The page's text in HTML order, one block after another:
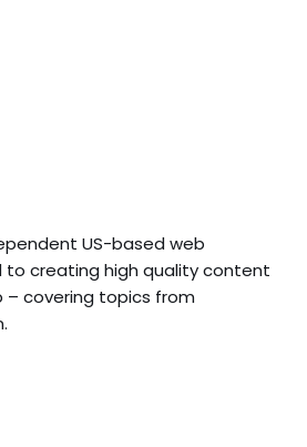
US-based web
creating high quality content
covering topics from